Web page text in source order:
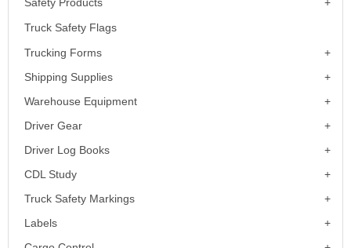
Truck Safety Flags
Trucking Forms
Shipping Supplies
Warehouse Equipment
Driver Gear
Driver Log Books
CDL Study
Truck Safety Markings
Labels